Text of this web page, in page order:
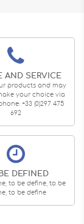
AND SERVICE
products and may
your choice via
+33 (0)297 475
692
DEFINED
to be define, to be
to be define